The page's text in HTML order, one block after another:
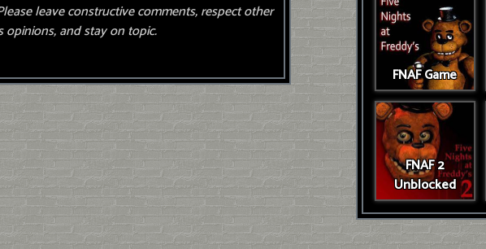
leave constructive comments, respect other
opinions, and stay on topic.
FNAF Game
FNAF 2
Unblocked